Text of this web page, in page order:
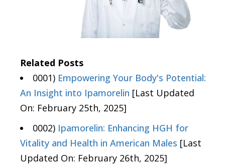
Related Posts
0001) Empowering Your Body's Potential:
An Insight into Ipamorelin [Last Updated
On: February 25th, 2025]
0002) Ipamorelin: Enhancing HGH for
Vitality and Health in American Males [Last
Updated On: February 26th, 2025]